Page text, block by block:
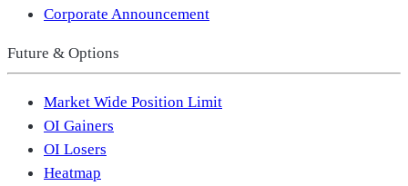
Corporate Announcement
Future & Options
Market Wide Position Limit
OI Gainers
OI Losers
Heatmap